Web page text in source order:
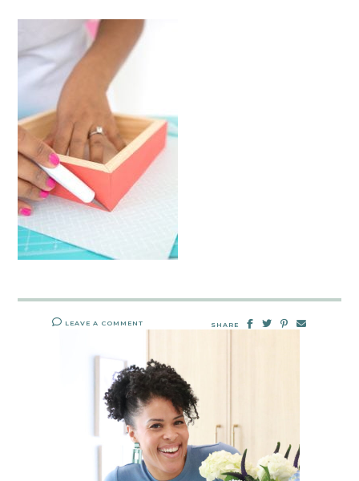
LEAVE A COMMENT SHARE